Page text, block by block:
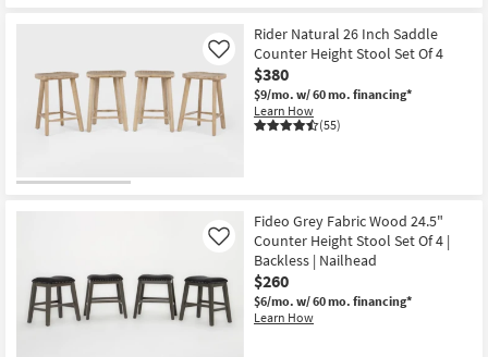
Rider Natural 26 Inch Saddle
Counter Height Stool Set Of 4
$380
$9/mo. w/ 60 mo. financing*
Learn How
(55)
Like
Fideo Grey Fabric Wood 24.5"
Counter Height Stool Set Of 4 |
Backless | Nailhead
$260
$6/mo. w/ 60 mo. financing*
Learn How
Like